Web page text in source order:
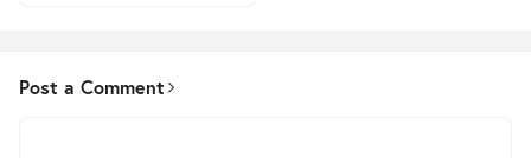
Post a Comment